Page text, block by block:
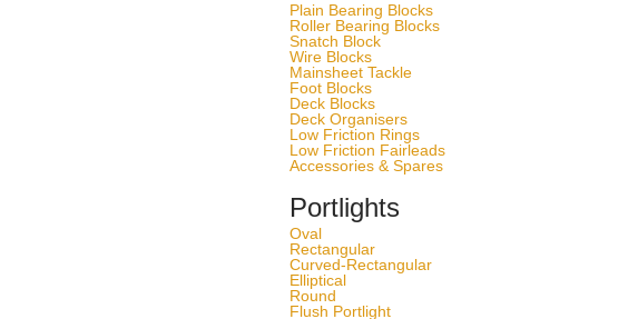
Plain Bearing Blocks
Roller Bearing Blocks
Snatch Block
Wire Blocks
Mainsheet Tackle
Foot Blocks
Deck Blocks
Deck Organisers
Low Friction Rings
Low Friction Fairleads
Accessories & Spares
Portlights
Oval
Rectangular
Curved-Rectangular
Elliptical
Round
Flush Portlight